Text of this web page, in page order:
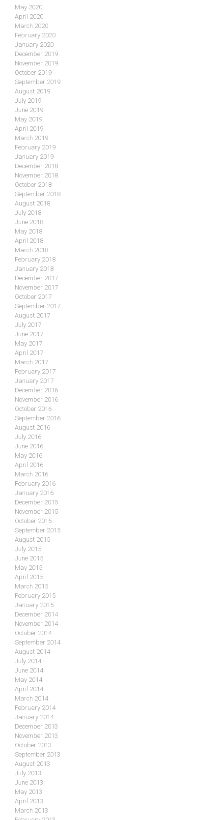
May 2020
April 2020
March 2020
February 2020
January 2020
December 2019
November 2019
October 2019
September 2019
August 2019
July 2019
June 2019
May 2019
April 2019
March 2019
February 2019
January 2019
December 2018
November 2018
October 2018
September 2018
August 2018
July 2018
June 2018
May 2018
April 2018
March 2018
February 2018
January 2018
December 2017
November 2017
October 2017
September 2017
August 2017
July 2017
June 2017
May 2017
April 2017
March 2017
February 2017
January 2017
December 2016
November 2016
October 2016
September 2016
August 2016
July 2016
June 2016
May 2016
April 2016
March 2016
February 2016
January 2016
December 2015
November 2015
October 2015
September 2015
August 2015
July 2015
June 2015
May 2015
April 2015
March 2015
February 2015
January 2015
December 2014
November 2014
October 2014
September 2014
August 2014
July 2014
June 2014
May 2014
April 2014
March 2014
February 2014
January 2014
December 2013
November 2013
October 2013
September 2013
August 2013
July 2013
June 2013
May 2013
April 2013
March 2013